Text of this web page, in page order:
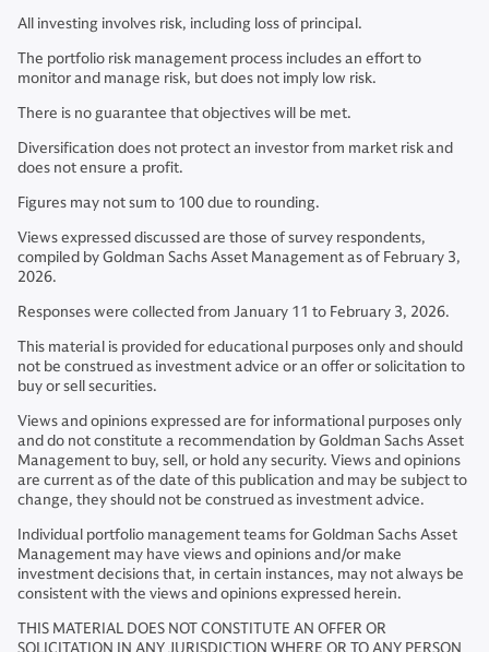
All investing involves risk, including loss of principal.
The portfolio risk management process includes an effort to
monitor and manage risk, but does not imply low risk.
There is no guarantee that objectives will be met.
Diversification does not protect an investor from market risk and
does not ensure a profit.
Figures may not sum to 100 due to rounding.
Views expressed discussed are those of survey respondents,
compiled by Goldman Sachs Asset Management as of February 3,
2026.
Responses were collected from January 11 to February 3, 2026.
This material is provided for educational purposes only and should
not be construed as investment advice or an offer or solicitation to
buy or sell securities.
Views and opinions expressed are for informational purposes only
and do not constitute a recommendation by Goldman Sachs Asset
Management to buy, sell, or hold any security. Views and opinions
are current as of the date of this publication and may be subject to
change, they should not be construed as investment advice.
Individual portfolio management teams for Goldman Sachs Asset
Management may have views and opinions and/or make
investment decisions that, in certain instances, may not always be
consistent with the views and opinions expressed herein.
THIS MATERIAL DOES NOT CONSTITUTE AN OFFER OR